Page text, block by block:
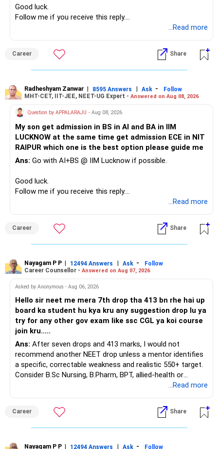
– Adequate bank liquidity for emergencies.
– A separate education corpus for your child.
» Childs Education
Therefore, this is your immediate financial priority.
Keep the education requirement separately identified.
If a large amount is required for higher education, plan this
» ULIP Policies
You have a large ULIP with Rs.15 lakh annual premium.
Three years are already paid, with Rs.30 lakh still payable.
You also have another Rs.10 lakh ULIP and an LIC policy.
At your present stage, these policies should not
Ask for the following details for each policy:
– Current surrender value
– Maturity value
– Remaining premium
– Guaranteed benefits
– Fund value
– Actual expected return
The large ULIP needs particular attention because
Good luck.
Follow me if you receive this reply.
...Read more
Career Share
Radheshyam Zanwar | 8595 Answers | Ask -
Follow
MHT-CET, IIT-JEE, NEET-UG Expert - Answered on Aug 08, 2026
Question by APPALARAJU - Aug 08, 2026
My son get admission in BS in AI and BA in IIM
LUCKNOW at the same time get admission ECE in NIT
RAIPUR which one is the best option please guide me
Ans: Go with AI+BS @ IIM Lucknow if possible.
Good luck.
Follow me if you receive this reply.
...Read more
Career Share
Nayagam P P | 12494 Answers | Ask -
Follow
Career Counsellor - Answered on Aug 07, 2026
Asked by Anonymous - Aug 06, 2026
Hello sir neet me mera 7th drop tha 413 bn rhe hai up
board ka student hu kya kru any suggestion drop lu ya
try for any other gov exam like ssc CGL ya koi course
join kru.....
Ans: After seven drops and 413 marks, I would not
recommend another NEET drop unless a mentor identifies
a specific, correctable weakness and realistic 550+ target.
Consider B.Sc Nursing, B.Pharm, BPT, allied-health or
biotechnology for professional entry. SSC CGL requires
an indefinite attempt. Aapke Ujjwal Aur Samruddh
Bhavishya Ke Liye Dher Saari Shubhkaamnayein!
Baare Mein Aur Jaankari Paaiye.
...Read more
Career Share
Nayagam P P | 12494 Answers | Ask - Follow